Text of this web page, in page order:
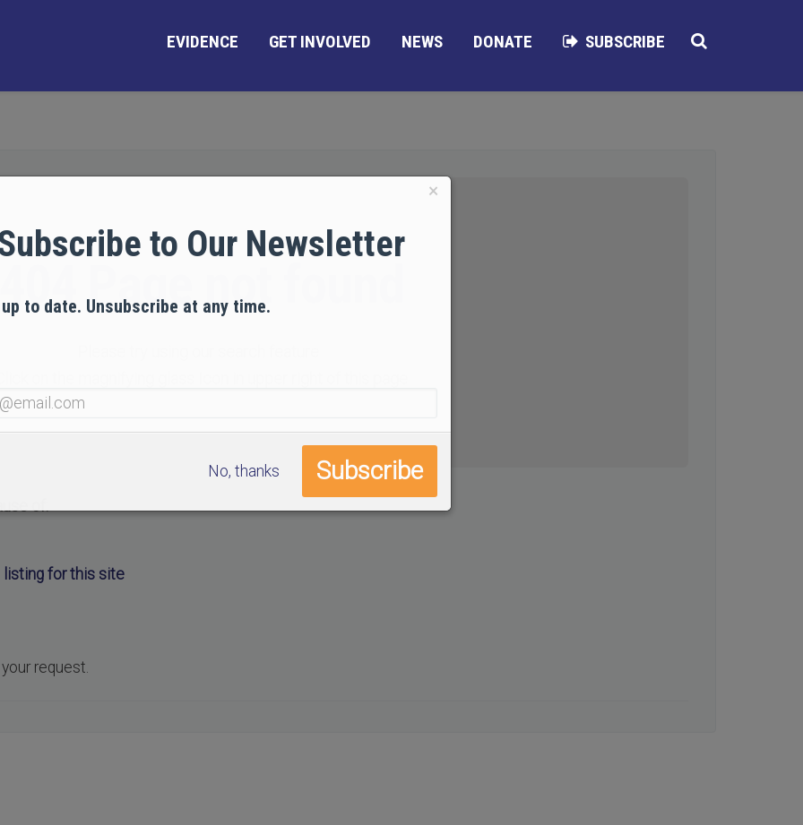
EVIDENCE GET INVOLVED NEWS DONATE SUBSCRIBE
Page not found
of:
for this site
request.
×
to Our Newsletter
to date. Unsubscribe at any time.
No, thanks